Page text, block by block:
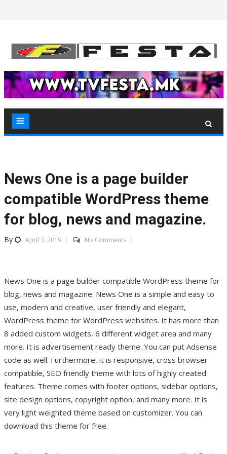
News One is a page builder
compatible WordPress theme
for blog, news and magazine.
By April 3, 2019 No Comments
News One is a page builder compatible WordPress theme for
blog, news and magazine. News One is a simple and easy to
use, modern and creative, user friendly and elegant,
WordPress theme for WordPress websites. It has more than
8 added custom widgets, 6 different widget area and many
more. It is advertisement ready theme. You can put Adsense
code as well. Furthermore, it is responsive, cross browser
compatible, SEO friendly theme with lots of highly created
features. Theme comes with footer options, sidebar options,
site design options, copyright option, and many more. It is
very light weighted theme based on customizer. You can
download this theme for free.